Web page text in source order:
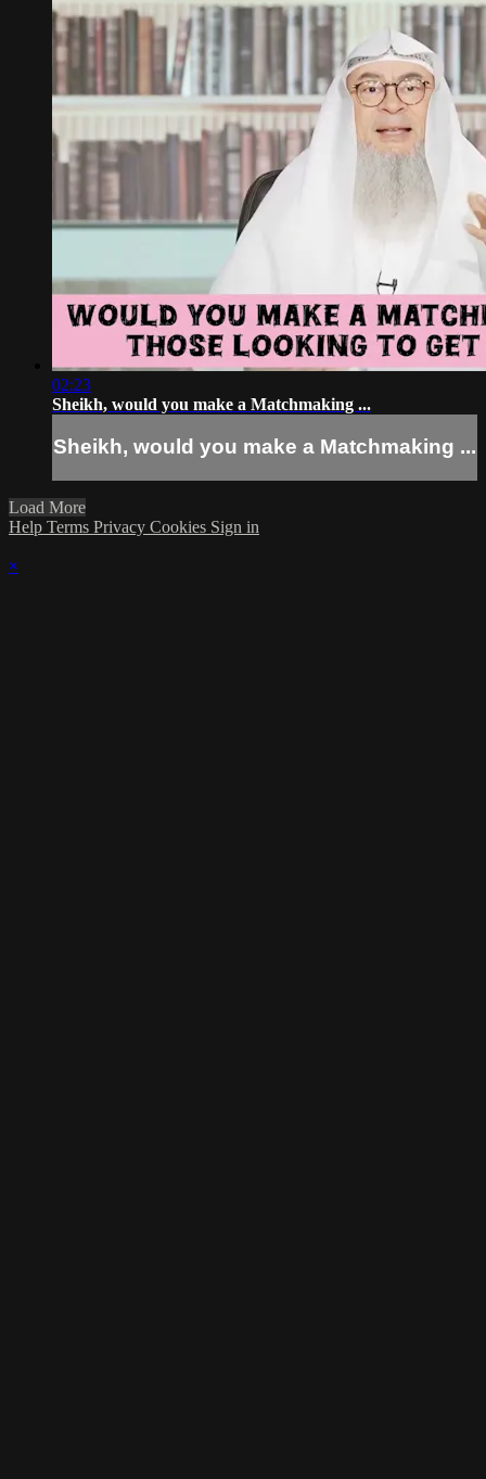
02:23
Sheikh, would you make a Matchmaking ...
Sheikh, would you make a Matchmaking ...
Load More
Help Terms Privacy Cookies Sign in
×